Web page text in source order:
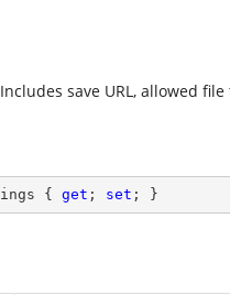
save URL, allowed
{ get ; set ; }